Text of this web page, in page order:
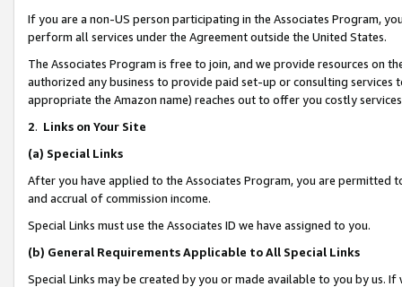
If you are a non-US person participating in the Associates Program,
perform all services under the Agreement outside the United States.
The Associates Program is free to join, and we provide resources on
authorized any business to provide paid set-up or consulting
appropriate the Amazon name) reaches out to offer you costly
2. Links on Your Site
(a) Special Links
After you have applied to the Associates Program, you are permitted
and accrual of commission income.
Special Links must use the Associates ID we have assigned to you.
(b) General Requirements Applicable to All Special Links
Special Links may be created by you or made available to you by us.